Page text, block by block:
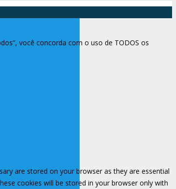
você concorda com o uso de TODOS os
are stored on your browser as they are essential
cookies will be stored in your browser only with